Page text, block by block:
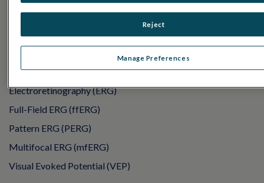
UTAS mf/PERG
RET
ELECTROPHYSIOLOGY TESTS
Electroretinography (ERG)
Full-Field ERG (ffERG)
Pattern ERG (PERG)
Multifocal ERG (mfERG)
Visual Evoked Potential (VEP)
Manage Preferences
Reject